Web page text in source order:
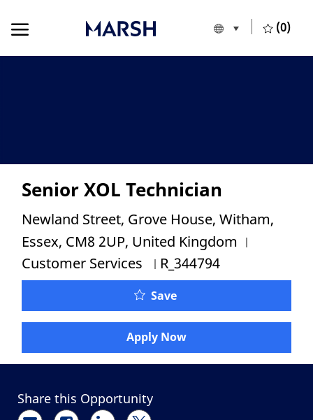
Language
English (0)
Senior XOL Technician
Location
Newland Street, Grove House, Witham,
Essex, CM8 2UP, United Kingdom
Customer Services Job Id
R_344794
SaveSenior XOL Technician
Apply Now
Share this Opportunity